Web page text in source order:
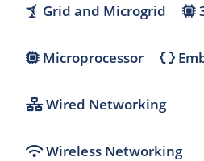
Grid and Microgrid
Microprocessor
Wired Networking
Wireless Networking